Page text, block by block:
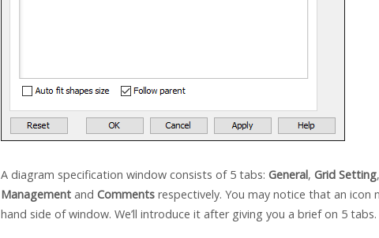
A diagram specification window consists of 5 tabs: General, Grid Setting,
Management and Comments respectively. You may notice that an icon
hand side of window. We’ll introduce it after giving you a brief on 5 tabs.